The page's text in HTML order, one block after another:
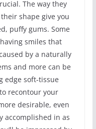
The way they
shape give you
puffy gums. Some
smiles that
by a naturally
and more can be
edge soft-tissue
recontour your
desirable, even
accomplished in as